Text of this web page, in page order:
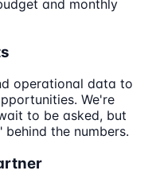
and monthly
operational data to
We're
to be asked, but
the numbers.